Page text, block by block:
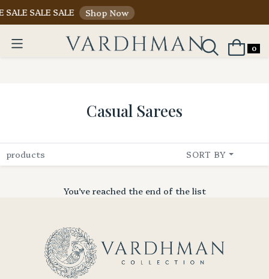
SALE SALE SALE Shop Now
0
Casual Sarees
products SORT BY
You’ve reached the end of the list